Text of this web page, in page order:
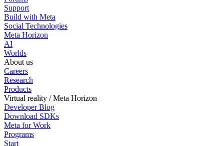
Support
Build with Meta
Social Technologies
Meta Horizon
AI
Worlds
About us
Careers
Research
Products
Virtual reality / Meta Horizon
Developer Blog
Download SDKs
Meta for Work
Programs
Start